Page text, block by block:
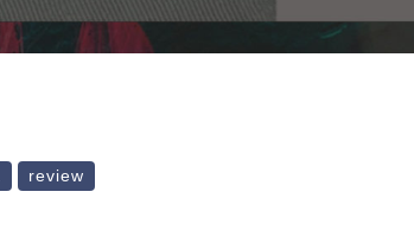
review